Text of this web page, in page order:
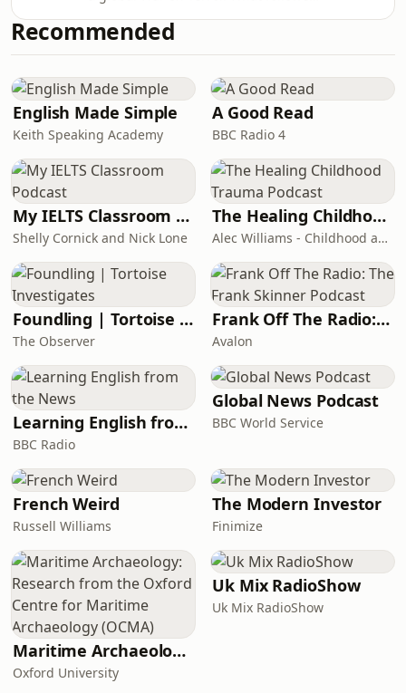
that challenged this consensus,
forcing its editor, Mary-Kay Wilmers,
to defend the paper on national rad
American power, from Guantánamo
Bay to drone strikes, mass
the financial system. Asked when it
would end, Vice-President Dick
Cheney replied: ‘Not in our lifetime.’
Two decades later, we’re still living in
its shadow. Aftershock: The War on
Recommended
English Made Simple
Keith Speaking Academy
A Good Read
BBC Radio 4
My IELTS Classroom Podcast
Shelly Cornick and Nick Lone
The Healing Childhood Trauma Podcast
Alec Williams - Childhood and Relational Trauma Psychotherapist
Foundling | Tortoise Investigates
The Observer
Frank Off The Radio: The Frank Skinner Podcast
Avalon
Learning English from the News
BBC Radio
Global News Podcast
BBC World Service
French Weird
Russell Williams
The Modern Investor
Finimize
Maritime Archaeology: Research from the Oxford Centre for Maritime Archaeology (OCMA)
Oxford University
Uk Mix RadioShow
Uk Mix RadioShow